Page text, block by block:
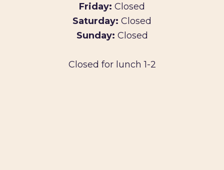
Friday: Closed
Saturday: Closed
Sunday: Closed
Closed for lunch 1-2